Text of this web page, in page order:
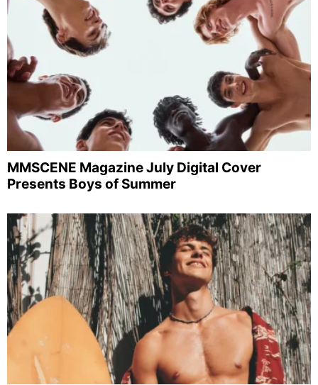
MMSCENE Magazine July Digital Cover
Presents Boys of Summer